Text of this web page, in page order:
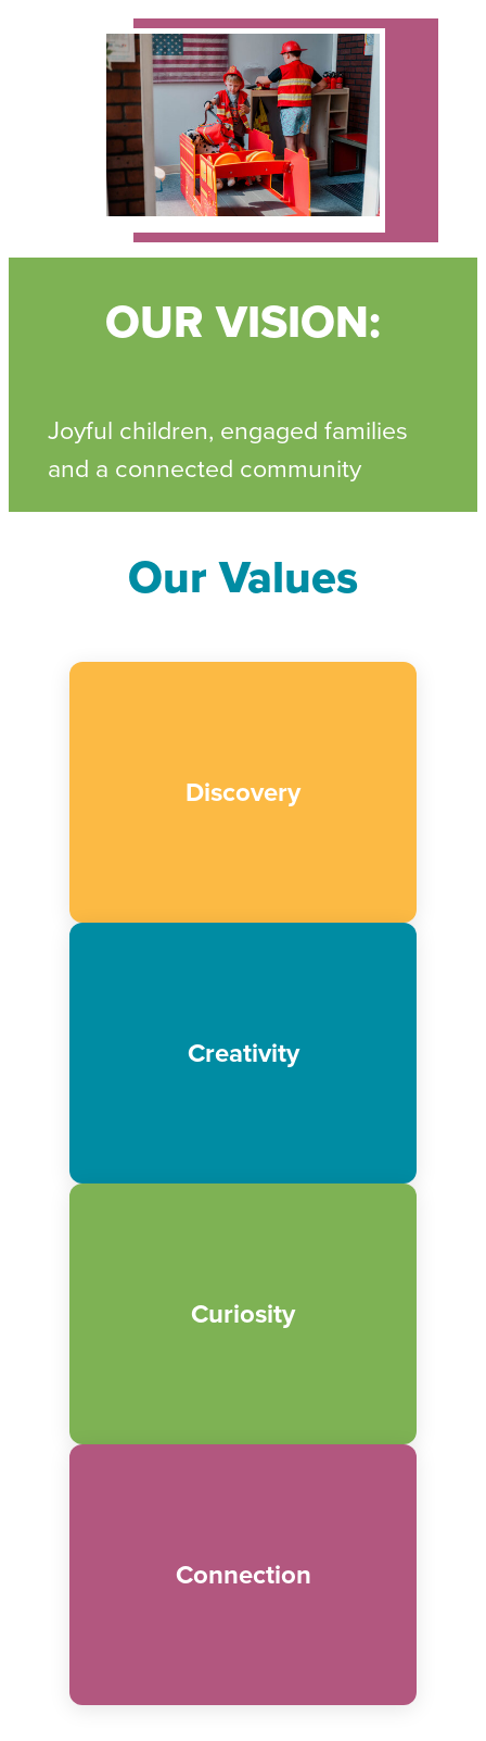
OUR VISION:
Joyful children, engaged families
and a connected community
Our Values
Discovery
experiences that create opportunities of
Creativity
imaginations and ideas of our visitors,
creating opportunities for open ended
Curiosity
diverse programming, exhibits and
materials that inspire continuous growth
Connection
engagement. Collaboration and dynamic